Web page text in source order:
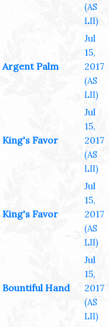
(AS
LII)
Argent Palm
Jul
15,
2017
(AS
LII)
King's Favor
Jul
15,
2017
(AS
LII)
King's Favor
Jul
15,
2017
(AS
LII)
Bountiful Hand
Jul
15,
2017
(AS
LII)